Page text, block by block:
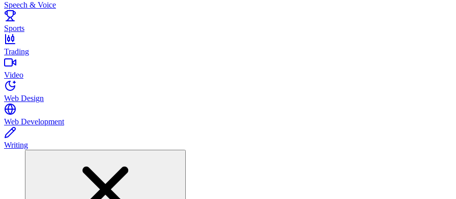
Speech & Voice
Sports
Trading
Video
Web Design
Web Development
Writing